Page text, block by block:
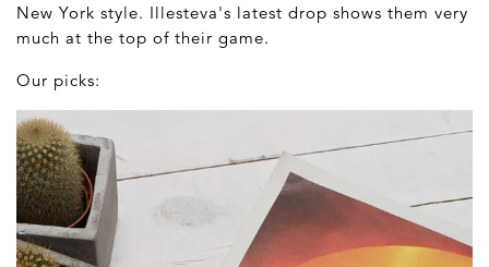
New York style. Illesteva's latest drop shows them very
much at the top of their game.
Our picks: